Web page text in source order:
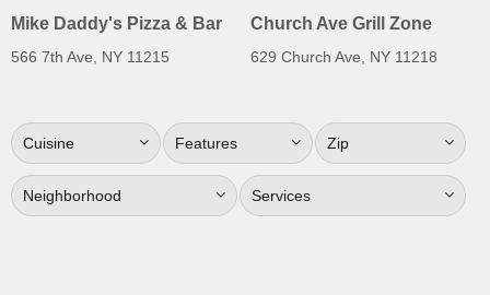
Jersey
Shore
Sign
Up
To
WhereYouEat
Mike Daddy's Pizza & Bar
566 7th Ave, NY 11215
Church Ave Grill Zone
629 Church Ave, NY 11218
Cuisine Features Zip
Neighborhood Services